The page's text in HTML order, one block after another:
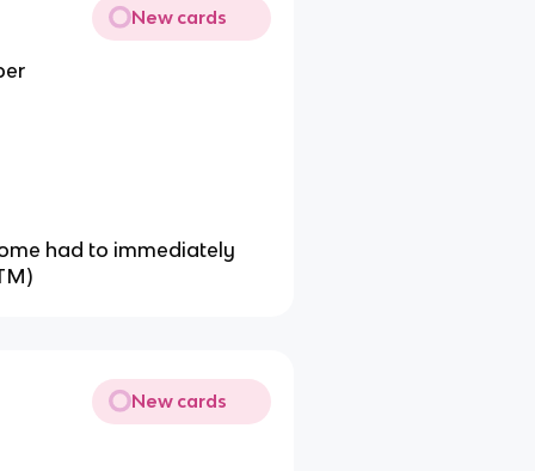
New cards
had to immediately
New cards